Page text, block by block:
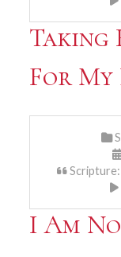
Taking
For
Scripture:
I Am